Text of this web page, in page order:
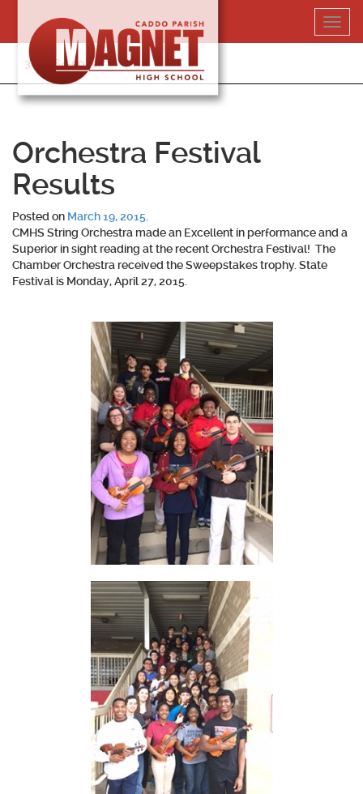
content
318-364-5020
Orchestra Festival
Results
Posted on March 19, 2015
CMHS String Orchestra made an Excellent in performance and a
Superior in sight reading at the recent Orchestra Festival! The
Chamber Orchestra received the Sweepstakes trophy. State
Festival is Monday, April 27, 2015.